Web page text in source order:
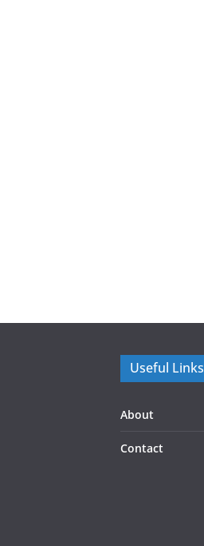
Useful Links
About
Contact